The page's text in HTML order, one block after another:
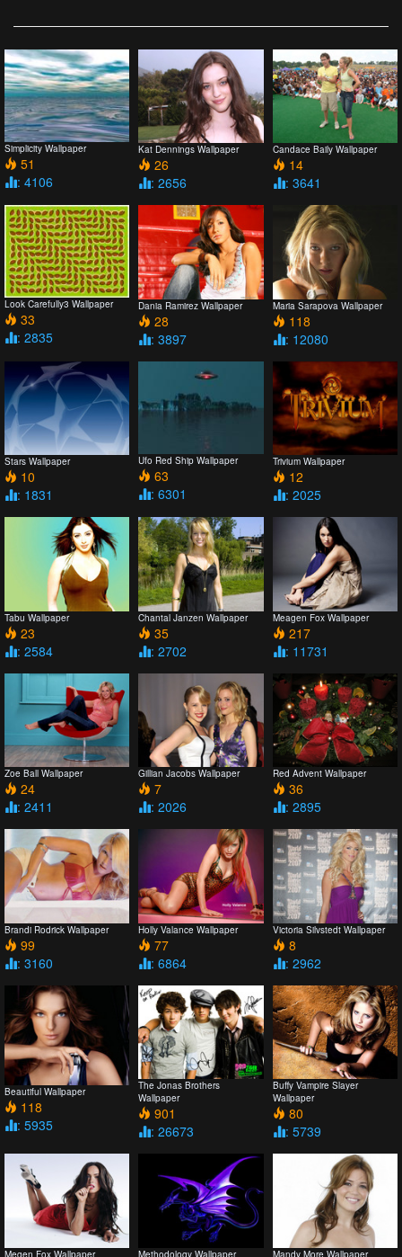
Simplicity Wallpaper
51
: 4106
Kat Dennings Wallpaper
26
: 2656
Candace Baily Wallpaper
14
: 3641
Look Carefully3 Wallpaper
33
: 2835
Dania Ramirez Wallpaper
28
: 3897
Maria Sarapova Wallpaper
118
: 12080
Stars Wallpaper
10
: 1831
Ufo Red Ship Wallpaper
63
: 6301
Trivium Wallpaper
12
: 2025
Tabu Wallpaper
23
: 2584
Chantal Janzen Wallpaper
35
: 2702
Meagen Fox Wallpaper
217
: 11731
Zoe Ball Wallpaper
24
: 2411
Gillian Jacobs Wallpaper
7
: 2026
Red Advent Wallpaper
36
: 2895
Brandi Rodrick Wallpaper
99
: 3160
Holly Valance Wallpaper
77
: 6864
Victoria Silvstedt Wallpaper
8
: 2962
Beautiful Wallpaper
118
: 5935
The Jonas Brothers
Wallpaper
901
: 26673
Buffy Vampire Slayer
Wallpaper
80
: 5739
Megen Fox Wallpaper Methodology Wallpaper Mandy More Wallpaper